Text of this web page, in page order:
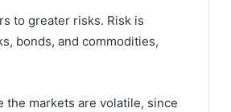
to greater risks. Risk is
bonds, and commodities,
markets are volatile, since